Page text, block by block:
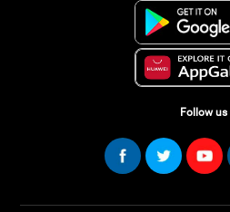
Follow us